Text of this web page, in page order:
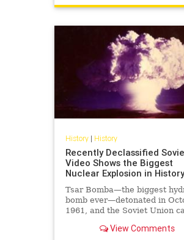
USHistory
History| History
Recently Declassified
Video Shows the Biggest
Nuclear Explosion in History
Tsar Bomba—the biggest
bomb ever—detonated in
1961, and the Soviet Union
View Comments